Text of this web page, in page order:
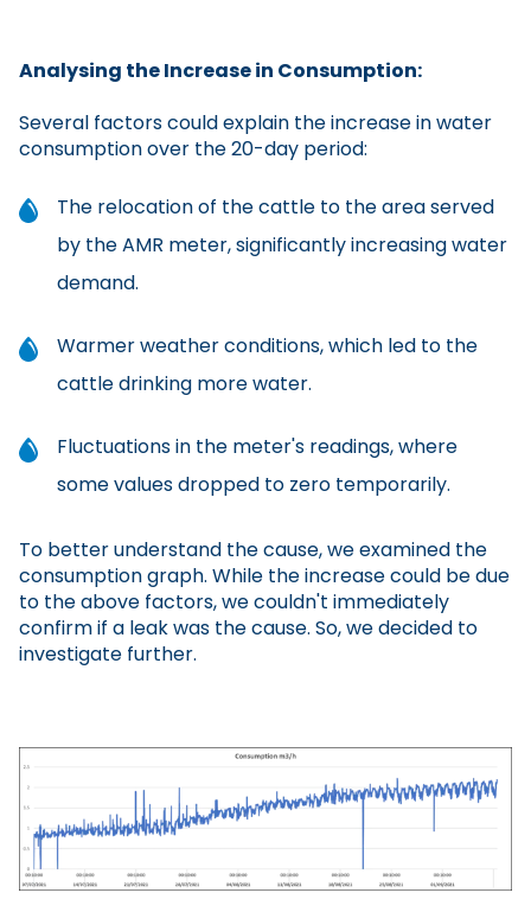
Analysing the Increase in Consumption:
Several factors could explain the increase in water
consumption over the 20-day period:
The relocation of the cattle to the area served
by the AMR meter, significantly increasing water
demand.
Warmer weather conditions, which led to the
cattle drinking more water.
Fluctuations in the meter's readings, where
some values dropped to zero temporarily.
To better understand the cause, we examined the
consumption graph. While the increase could be due
to the above factors, we couldn't immediately
confirm if a leak was the cause. So, we decided to
investigate further.